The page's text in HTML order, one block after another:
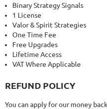
Binary Strategy Signals
1 License
Valor & Spirit Strategies
One Time Fee
Free Upgrades
Lifetime Access
VAT Where Applicable
REFUND POLICY
You can apply for our money